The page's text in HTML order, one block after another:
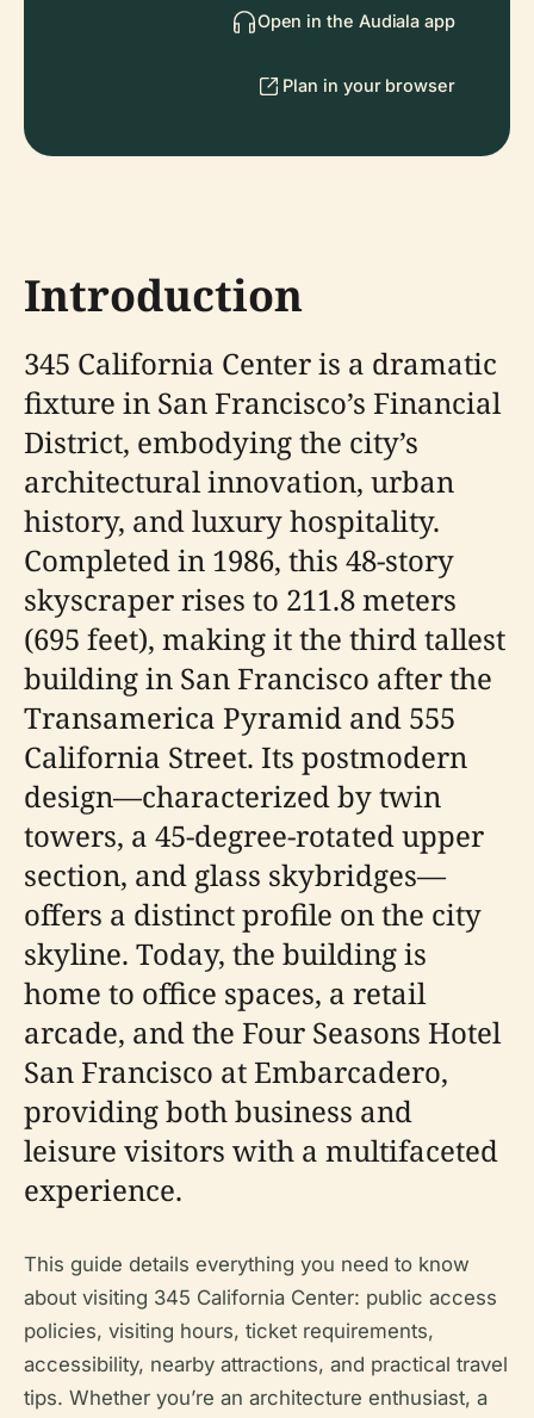
Open in the Audiala app
Plan in your browser
Introduction
345 California Center is a dramatic
fixture in San Francisco’s Financial
District, embodying the city’s
architectural innovation, urban
history, and luxury hospitality.
Completed in 1986, this 48-story
skyscraper rises to 211.8 meters
(695 feet), making it the third tallest
building in San Francisco after the
Transamerica Pyramid and 555
California Street. Its postmodern
design—characterized by twin
towers, a 45-degree-rotated upper
section, and glass skybridges—
offers a distinct profile on the city
skyline. Today, the building is
home to office spaces, a retail
arcade, and the Four Seasons Hotel
San Francisco at Embarcadero,
providing both business and
leisure visitors with a multifaceted
experience.
This guide details everything you need to know
about visiting 345 California Center: public access
policies, visiting hours, ticket requirements,
accessibility, nearby attractions, and practical travel
tips. Whether you’re an architecture enthusiast, a